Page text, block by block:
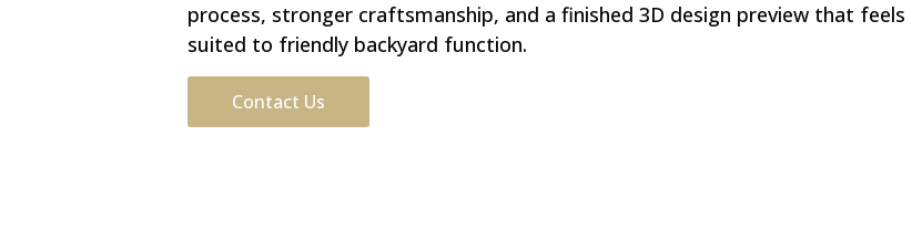
process, stronger craftsmanship, and a finished 3D design preview that feels
suited to friendly backyard function.
Contact Us